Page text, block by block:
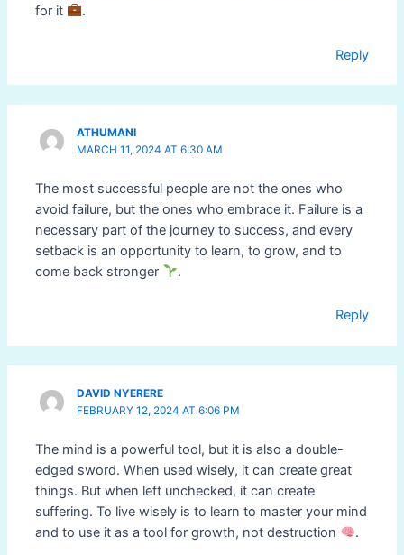
for it
.
Reply
ATHUMANI
MARCH 11, 2024 AT 6:30 AM
The most successful people are not the ones who
avoid failure, but the ones who embrace it. Failure is a
necessary part of the journey to success, and every
setback is an opportunity to learn, to grow, and to
come back stronger
.
Reply
DAVID NYERERE
FEBRUARY 12, 2024 AT 6:06 PM
The mind is a powerful tool, but it is also a double-
edged sword. When used wisely, it can create great
things. But when left unchecked, it can create
suffering. To live wisely is to learn to master your mind
and to use it as a tool for growth, not destruction
.